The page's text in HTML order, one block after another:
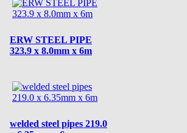
ERW STEEL PIPE
323.9 x 8.0mm x 6m
welded steel pipes 219.0